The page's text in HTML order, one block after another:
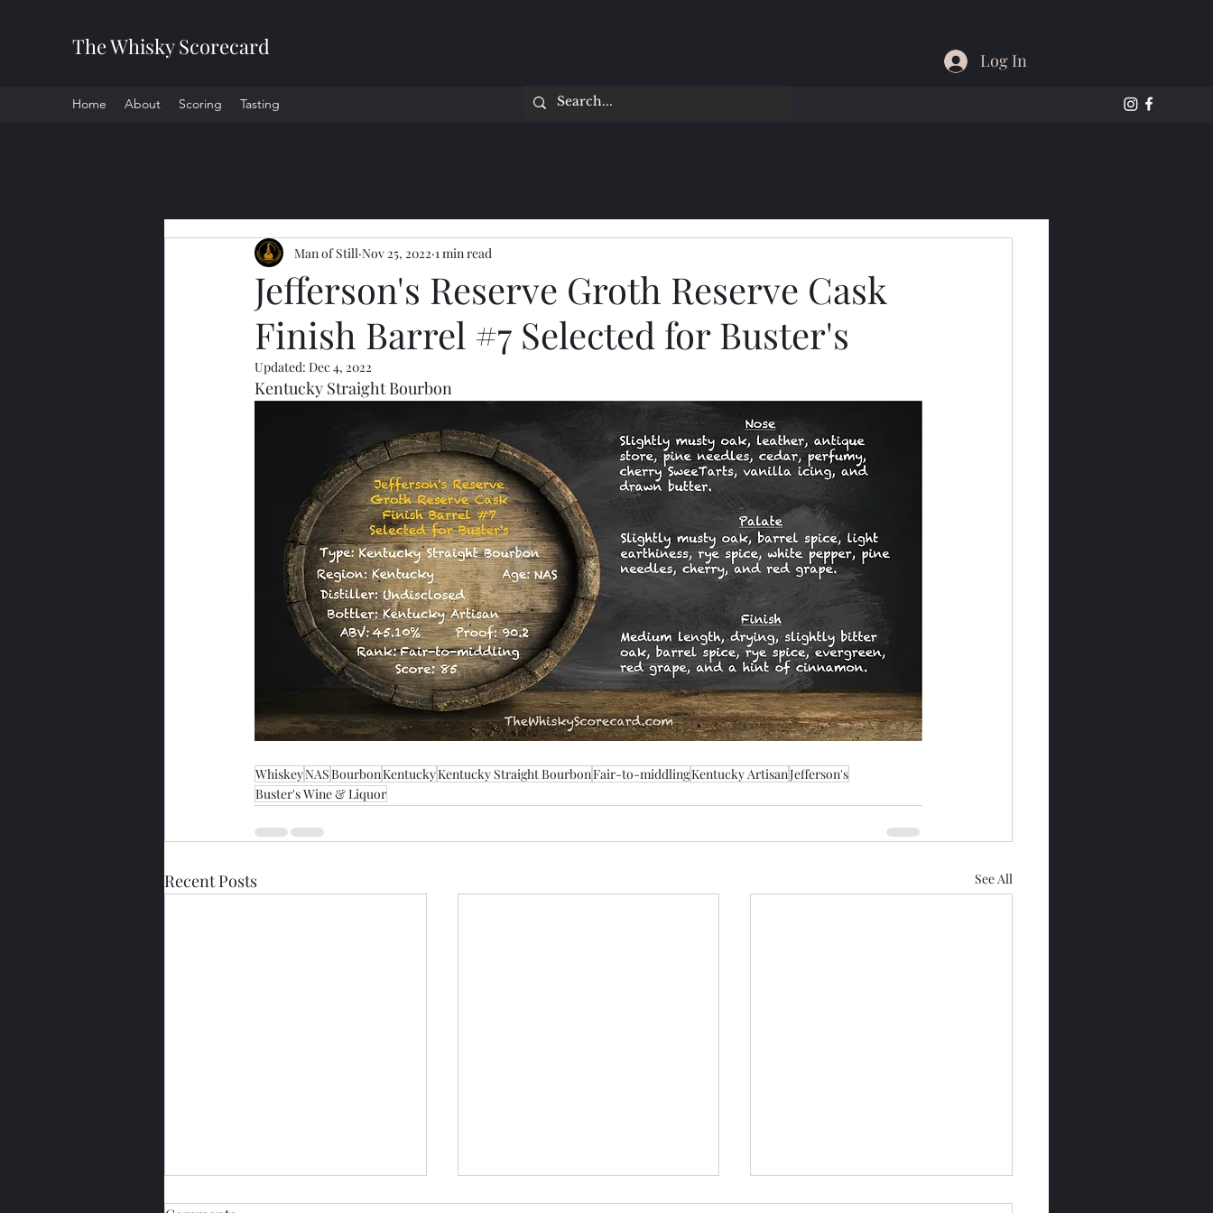
The Whisky Scorecard
Home About Scoring Tasting
Log In
Jefferson's Reserve Groth Reserve Cask
Finish Barrel #7 Selected for Buster's
Man of Still Nov 25, 2022 1 min read
Updated: Dec 4, 2022
Kentucky Straight Bourbon
WhiskeyNASBourbonKentuckyKentucky Straight BourbonFair-to-middlingKentucky ArtisanJefferson's
Buster's Wine & Liquor
Recent Posts See All